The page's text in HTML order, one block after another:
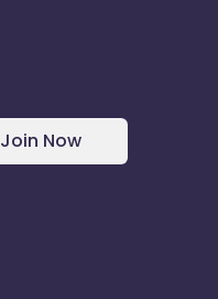
Join Now